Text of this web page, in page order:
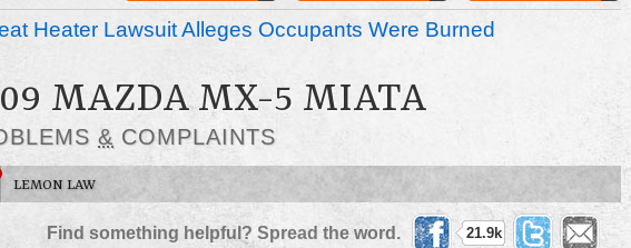
Heater Lawsuit Alleges Occupants Were Burned
MAZDA MX-5 MIATA
& COMPLAINTS
LEMON LAW
Find something helpful? Spread the word. 21.9k